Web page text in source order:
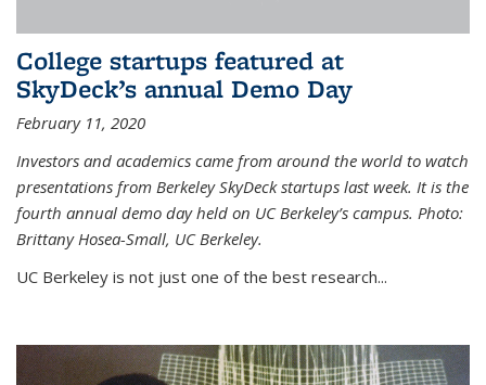
College startups featured at
SkyDeck’s annual Demo Day
February 11, 2020
Investors and academics came from around the world to watch
presentations from Berkeley SkyDeck startups last week. It is the
fourth annual demo day held on UC Berkeley’s campus. Photo:
Brittany Hosea-Small, UC Berkeley.
UC Berkeley is not just one of the best research...